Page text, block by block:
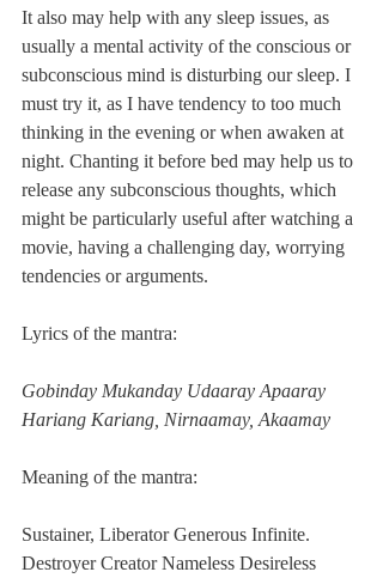
It also may help with any sleep issues, as
usually a mental activity of the conscious or
subconscious mind is disturbing our sleep. I
must try it, as I have tendency to too much
thinking in the evening or when awaken at
night. Chanting it before bed may help us to
release any subconscious thoughts, which
might be particularly useful after watching a
movie, having a challenging day, worrying
tendencies or arguments.
Lyrics of the mantra:
Gobinday Mukanday Udaaray Apaaray
Hariang Kariang, Nirnaamay, Akaamay
Meaning of the mantra:
Sustainer, Liberator Generous Infinite.
Destroyer Creator Nameless Desireless